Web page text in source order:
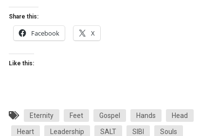
Share this:
Facebook X
Like this:
Eternity Feet Gospel Hands Head
Heart Leadership SALT SIBI Souls